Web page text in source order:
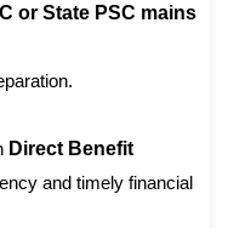
or State PSC mains
Direct Benefit
and timely financial